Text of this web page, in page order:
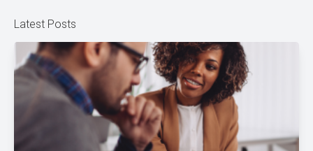
Latest Posts